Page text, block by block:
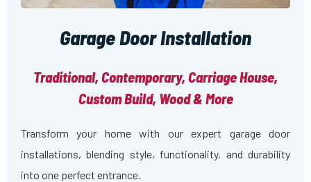
Garage Door Installation
Traditional, Contemporary, Carriage House,
Custom Build, Wood & More
Transform your home with our expert garage door
installations, blending style, functionality, and durability
into one perfect entrance.